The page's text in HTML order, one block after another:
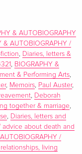
& AUTOBIOGRAPHY
& AUTOBIOGRAPHY /
, Diaries, letters &
, BIOGRAPHY &
& Performing Arts,
, Memoirs, Paul Auster,
, Deborah
together & marriage,
, Diaries, letters and
advice about death and
/
living